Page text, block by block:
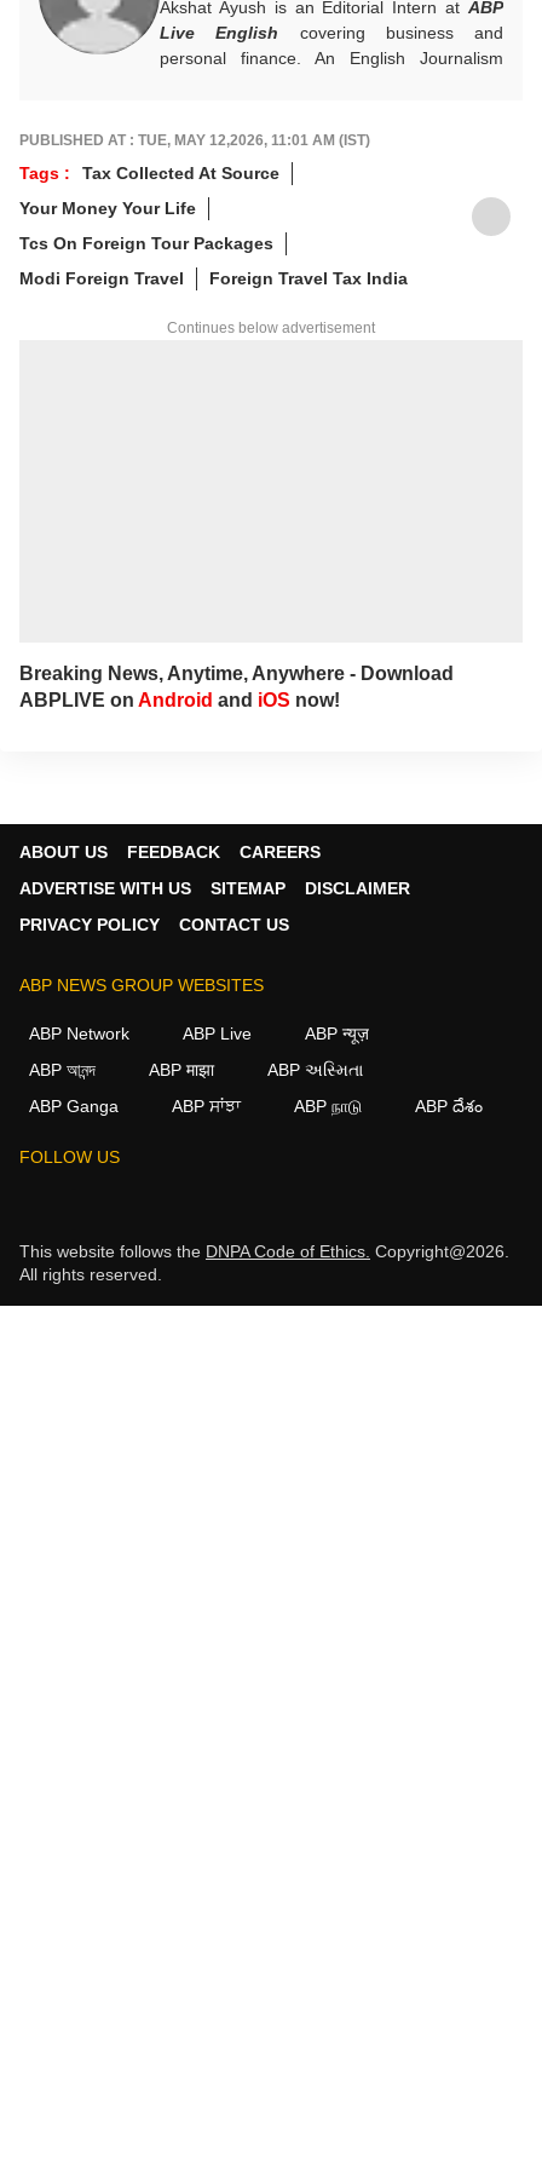
Akshat Ayush is an Editorial Intern at ABP
Live English
covering business and
personal finance. An English Journalism
engaging.
PUBLISHED AT : TUE, MAY 12,2026, 11:01 AM (IST)
Tags :
Tax Collected At Source
Your Money Your Life
Tcs On Foreign Tour Packages
Modi Foreign Travel
Foreign Travel Tax India
Continues below advertisement
Breaking News, Anytime, Anywhere - Download
ABPLIVE on Android and iOS now!
ABOUT US FEEDBACK
CAREERS
ADVERTISE WITH US
SITEMAP
DISCLAIMER
PRIVACY POLICY
CONTACT US
ABP NEWS GROUP WEBSITES
ABP Network ABP Live
ABP न्यूज़
ABP আনন্দ
ABP माझा
ABP અસ્મિતા
ABP Ganga
ABP ਸਾਂਝਾ ABP நாடு ABP దేశం
FOLLOW US
This website follows the DNPA Code of Ethics. Copyright@2026.
All rights reserved.